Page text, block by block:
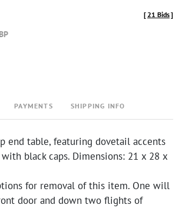
[21 Bids]
PAYMENTS SHIPPING INFO
end table, featuring dovetail accents
black caps. Dimensions: 21 x 28 x
for removal of this item. One will
door and down two flights of